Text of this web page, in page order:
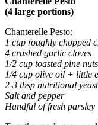
(4 large portions)
Chanterelle Pesto:
1 cup roughly chopped
4 crushed garlic cloves
1/2 cup toasted pine
1/4 cup olive oil + little
2-3 tbsp nutritional yeast
Salt and pepper
Handful of fresh parsley